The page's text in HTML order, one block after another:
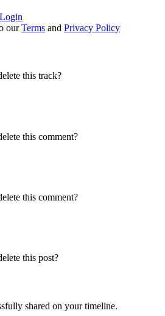
Login
our Terms and Privacy Policy
this track?
this comment?
this comment?
this post?
shared on your timeline.